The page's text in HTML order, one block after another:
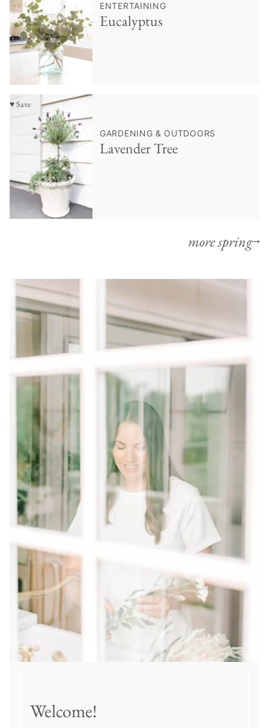
ENTERTAINING
Eucalyptus
♥ Save
GARDENING & OUTDOORS
Lavender Tree
more spring
Welcome!